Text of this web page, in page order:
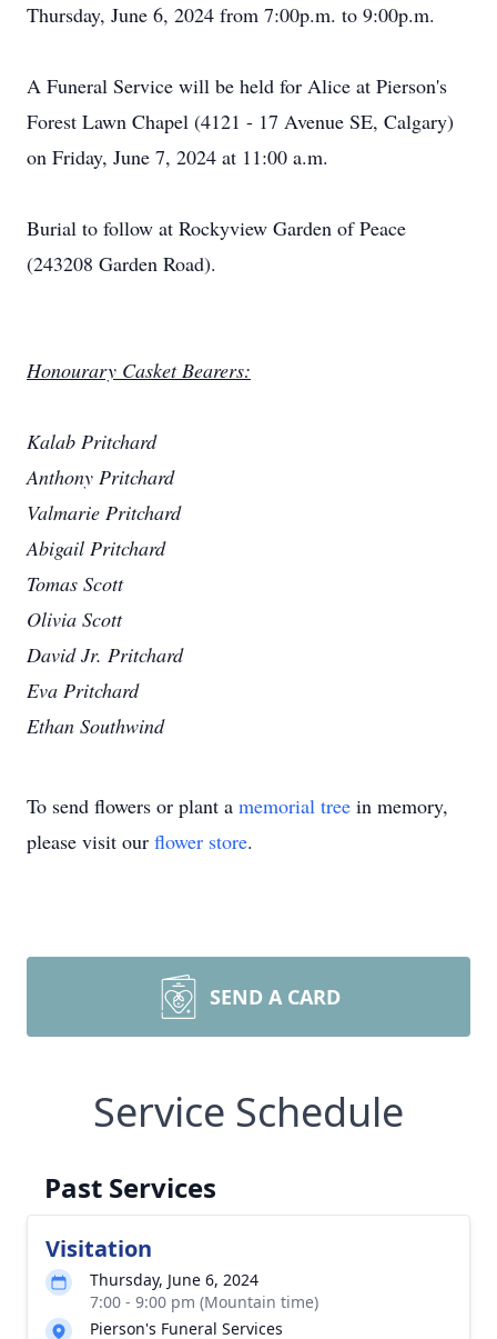
Thursday, June 6, 2024 from 7:00p.m. to 9:00p.m.
A Funeral Service will be held for Alice at Pierson's
Forest Lawn Chapel (4121 - 17 Avenue SE, Calgary)
on Friday, June 7, 2024 at 11:00 a.m.
Burial to follow at Rockyview Garden of Peace
(243208 Garden Road).
Honourary Casket Bearers:
Kalab Pritchard
Anthony Pritchard
Valmarie Pritchard
Abigail Pritchard
Tomas Scott
Olivia Scott
David Jr. Pritchard
Eva Pritchard
Ethan Southwind
To send flowers or plant a memorial tree in memory,
please visit our flower store.
SEND A CARD
Service Schedule
Past Services
Visitation
Thursday, June 6, 2024
7:00 - 9:00 pm (Mountain time)
Pierson's Funeral Services